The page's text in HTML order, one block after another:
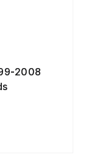
2008